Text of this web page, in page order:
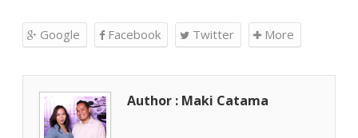
Google Facebook Twitter More
Author : Maki Catama